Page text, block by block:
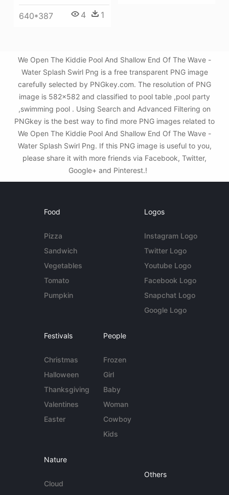
640*387 4 1
We Open The Kiddie Pool And Shallow End Of The Wave -
Water Splash Swirl Png is a free transparent PNG image
carefully selected by PNGkey.com. The resolution of PNG
image is 582x582 and classified to pool table ,pool party
,swimming pool . Using Search and Advanced Filtering on
PNGkey is the best way to find more PNG images related to
We Open The Kiddie Pool And Shallow End Of The Wave -
Water Splash Swirl Png. If this PNG image is useful to you,
please share it with more friends via Facebook, Twitter,
Google+ and Pinterest.!
Food
Pizza
Sandwich
Vegetables
Tomato
Pumpkin
Logos
Instagram Logo
Twitter Logo
Youtube Logo
Facebook Logo
Snapchat Logo
Google Logo
Festivals
Christmas
Halloween
Thanksgiving
Valentines
Easter
People
Frozen
Girl
Baby
Woman
Cowboy
Kids
Nature
Cloud
Others